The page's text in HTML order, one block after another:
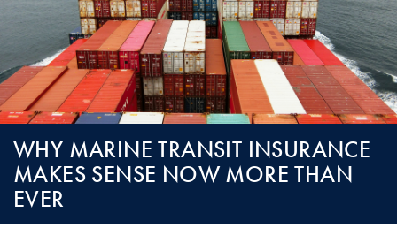
WHY MARINE TRANSIT INSURANCE
MAKES SENSE NOW MORE THAN
EVER